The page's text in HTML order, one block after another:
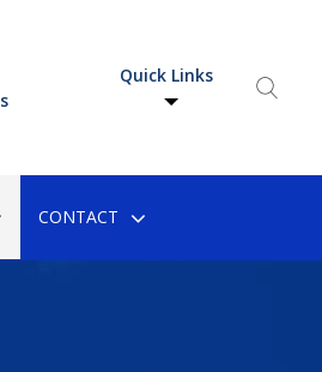
Quick Links
CONTACT